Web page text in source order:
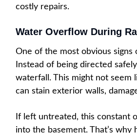
costly repairs.
Water Overflow During
One of the most obvious
Instead of being directed
waterfall. This might not seem
can stain exterior walls,
If left untreated, this constant
into the basement. That’s